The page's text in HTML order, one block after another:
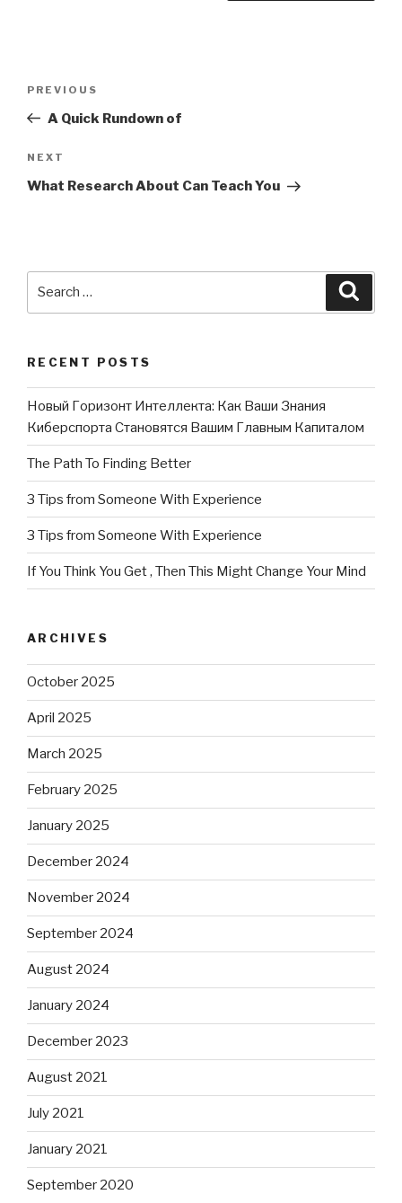
Previous
Post
PREVIOUS
A Quick Rundown of
Next
Post
NEXT
What Research About Can Teach You
RECENT POSTS
Новый Горизонт Интеллекта: Как Ваши Знания
Киберспорта Становятся Вашим Главным Капиталом
The Path To Finding Better
3 Tips from Someone With Experience
3 Tips from Someone With Experience
If You Think You Get , Then This Might Change Your Mind
ARCHIVES
October 2025
April 2025
March 2025
February 2025
January 2025
December 2024
November 2024
September 2024
August 2024
January 2024
December 2023
August 2021
July 2021
January 2021
September 2020